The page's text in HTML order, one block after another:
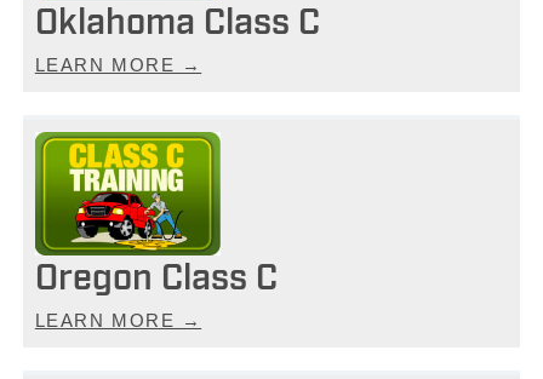
Oklahoma Class C
LEARN MORE →
Oregon Class C
LEARN MORE →